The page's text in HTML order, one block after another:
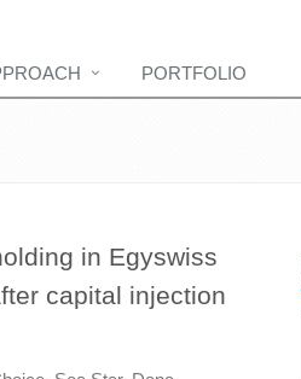
PORTFOLIO
in Egyswiss
capital injection